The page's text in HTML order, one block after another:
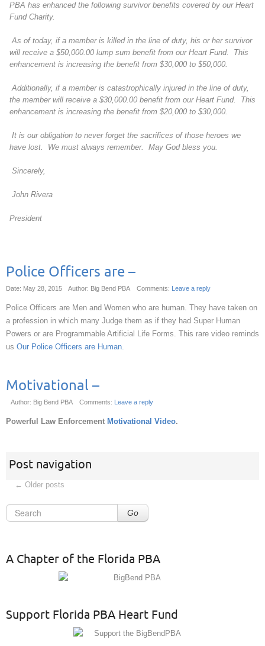
PBA has enhanced the following survivor benefits covered by our Heart
Fund Charity.
As of today, if a member is killed in the line of duty, his or her survivor
will receive a $50,000.00 lump sum benefit from our Heart Fund. This
enhancement is increasing the benefit from $30,000 to $50,000.
Additionally, if a member is catastrophically injured in the line of duty,
the member will receive a $30,000.00 benefit from our Heart Fund. This
enhancement is increasing the benefit from $20,000 to $30,000.
It is our obligation to never forget the sacrifices of those heroes we
have lost. We must always remember. May God bless you.
Sincerely,
John Rivera
President
Police Officers are –
Date: May 28, 2015 Author: Big Bend PBA Comments: Leave a reply
Police Officers are Men and Women who are human. They have taken on
a profession in which many Judge them as if they had Super Human
Powers or are Programmable Artificial Life Forms. This rare video reminds
us Our Police Officers are Human.
Motivational –
Author: Big Bend PBA Comments: Leave a reply
Powerful Law Enforcement Motivational Video.
Post navigation
← Older posts
Go
A Chapter of the Florida PBA
Support Florida PBA Heart Fund